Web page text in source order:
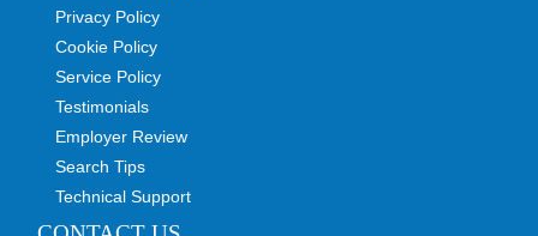
Privacy Policy
Cookie Policy
Service Policy
Testimonials
Employer Review
Search Tips
Technical Support